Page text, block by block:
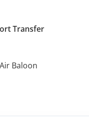
Transfer
Baloon